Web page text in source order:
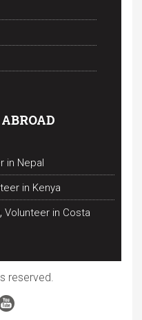
in Nepal
in Kenya
,Volunteer in Costa
reserved.